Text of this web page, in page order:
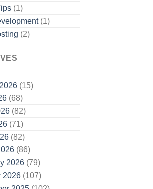
(1)
(1)
(2)
(15)
(68)
(82)
(71)
(82)
(86)
2026(79)
2026(107)